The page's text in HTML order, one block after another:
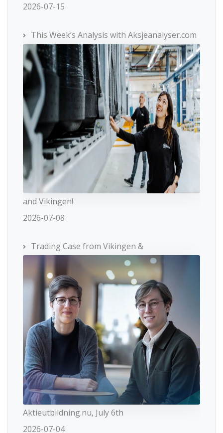
2026-07-15
This Week’s Analysis with Aksjeanalyser.com
and Vikingen!
2026-07-08
Trading Case from Vikingen &
Aktieutbildning.nu, July 6th
2026-07-04